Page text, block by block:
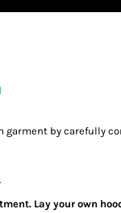
garment by carefully
Lay your own